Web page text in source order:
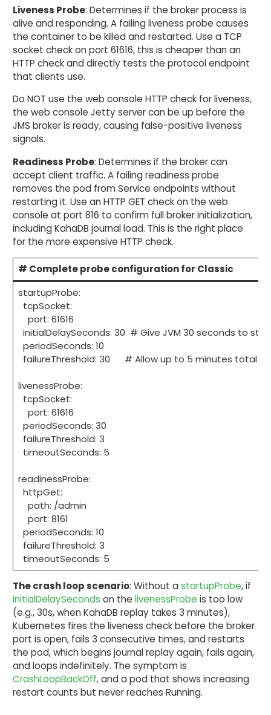
Liveness Probe: Determines if the broker process is
alive and responding. A failing liveness probe causes
the container to be killed and restarted. Use a TCP
socket check on port 61616, this is cheaper than an
HTTP check and directly tests the protocol endpoint
that clients use.
Do NOT use the web console HTTP check for liveness,
the web console Jetty server can be up before the
JMS broker is ready, causing false-positive liveness
signals.
Readiness Probe: Determines if the broker can
accept client traffic. A failing readiness probe
removes the pod from Service endpoints without
restarting it. Use an HTTP GET check on the web
console at port 816 to confirm full broker initialization,
including KahaDB journal load. This is the right place
for the more expensive HTTP check.
# Complete probe configuration for Classic
startupProbe:
tcpSocket:
port: 61616
initialDelaySeconds: 30 # Give JVM 30 seconds to
periodSeconds: 10
failureThreshold: 30 # Allow up to 5 minutes total
livenessProbe:
tcpSocket:
port: 61616
periodSeconds: 30
failureThreshold: 3
timeoutSeconds: 5
readinessProbe:
httpGet:
path: /admin
port: 8161
periodSeconds: 10
failureThreshold: 3
timeoutSeconds: 5
The crash loop scenario: Without astartupProbe, if
initialDelaySecondson thelivenessProbeis too low
(e.g., 30s, when KahaDB replay takes 3 minutes),
Kubernetes fires the liveness check before the broker
port is open, fails 3 consecutive times, and restarts
the pod, which begins journal replay again, fails again,
and loops indefinitely. The symptom is
CrashLoopBackOff, and a pod that shows increasing
restart counts but never reaches Running.